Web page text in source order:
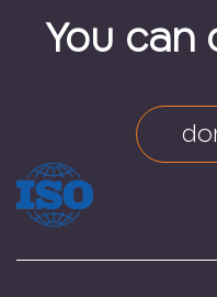
You can